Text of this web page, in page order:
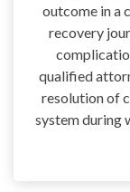
outcome in a
recovery
qualified
resolution of
system during